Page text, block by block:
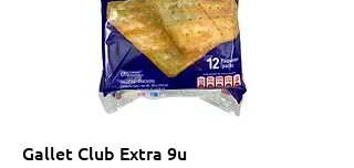
Gallet Club Extra 9u